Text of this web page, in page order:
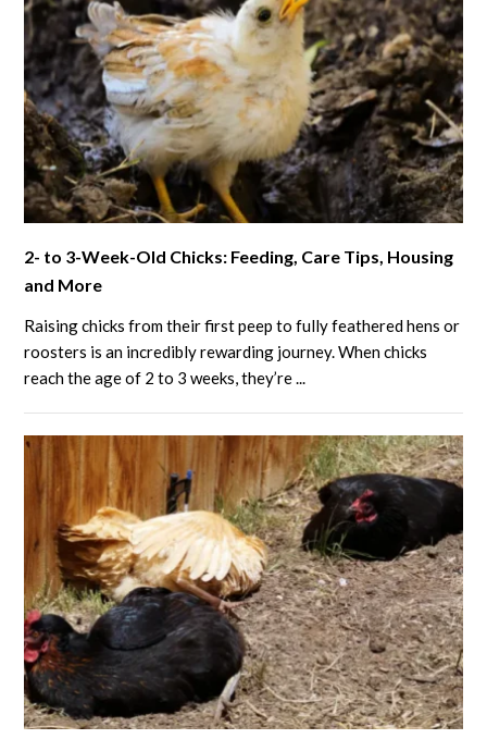
Tips
for
Healthy
Flocks
to
2-
to
3-
Week-
Chicks:
Feeding,
Care
Tips,
Housing
and
More
2- to 3-Week-Old Chicks: Feeding, Care Tips, Housing
and More
Raising chicks from their first peep to fully feathered hens or
roosters is an incredibly rewarding journey. When chicks
reach the age of 2 to 3 weeks, they’re ...